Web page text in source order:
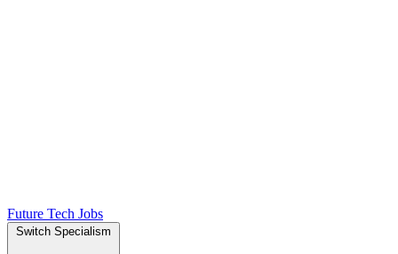
Future Tech Jobs
Switch Specialism